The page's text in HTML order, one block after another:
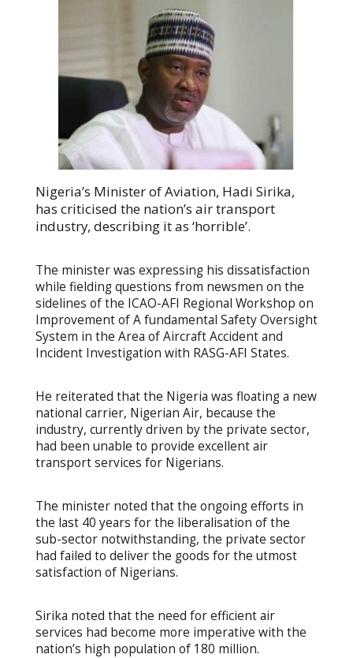
Nigeria’s Minister of Aviation, Hadi Sirika,
has criticised the nation’s air transport
industry, describing it as ‘horrible’.
The minister was expressing his dissatisfaction
while fielding questions from newsmen on the
sidelines of the ICAO-AFI Regional Workshop on
Improvement of A fundamental Safety Oversight
System in the Area of Aircraft Accident and
Incident Investigation with RASG-AFI States.
He reiterated that the Nigeria was floating a new
national carrier, Nigerian Air, because the
industry, currently driven by the private sector,
had been unable to provide excellent air
transport services for Nigerians.
The minister noted that the ongoing efforts in
the last 40 years for the liberalisation of the
sub-sector notwithstanding, the private sector
had failed to deliver the goods for the utmost
satisfaction of Nigerians.
Sirika noted that the need for efficient air
services had become more imperative with the
nation’s high population of 180 million.